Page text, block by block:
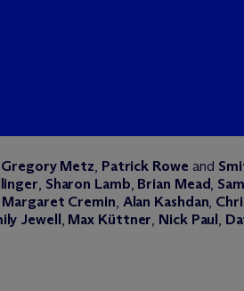
Gregory Metz, Patrick Rowe and
, Sharon Lamb, Brian Mead,
Margaret Cremin, Alan Kashdan,
Jewell, Max Küttner, Nick Paul,